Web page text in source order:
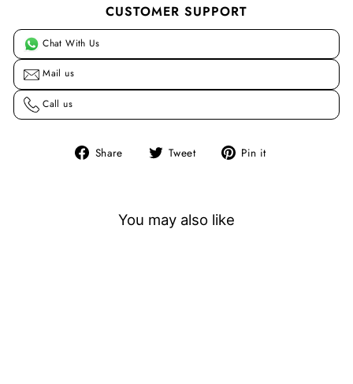
CUSTOMER SUPPORT
Chat With Us
Mail us
Call us
Share
Share Tweet
Tweet Pin it
You may also like